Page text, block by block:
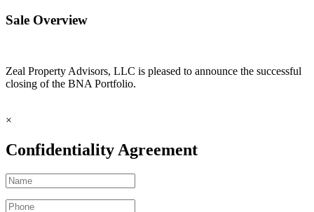
Sale Overview
Zeal Property Advisors, LLC is pleased to announce the successful
closing of the BNA Portfolio.
×
Confidentiality Agreement